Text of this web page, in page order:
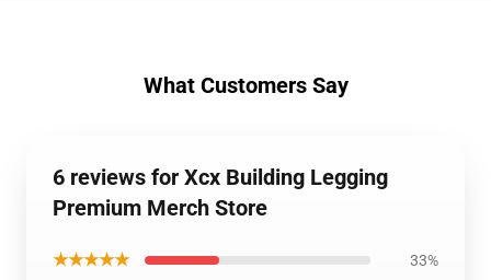
What Customers Say
6 reviews for Xcx Building Legging
Premium Merch Store
★★★★★ 33%